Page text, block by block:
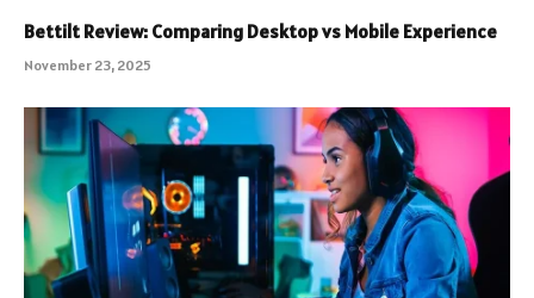
Bettilt Review: Comparing Desktop vs Mobile Experience
November 23, 2025